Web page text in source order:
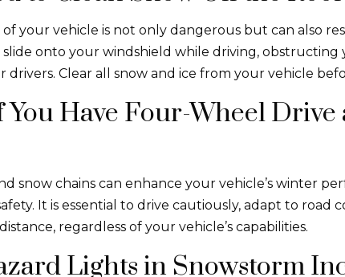
your vehicle is not only dangerous but can also
slide onto your windshield while driving, obstructing
drivers. Clear all snow and ice from your vehicle
You Have Four-Wheel
snow chains can enhance your vehicle’s winter
It is essential to drive cautiously, adapt to road
regardless of your vehicle’s capabilities.
Lights in Snowstorm